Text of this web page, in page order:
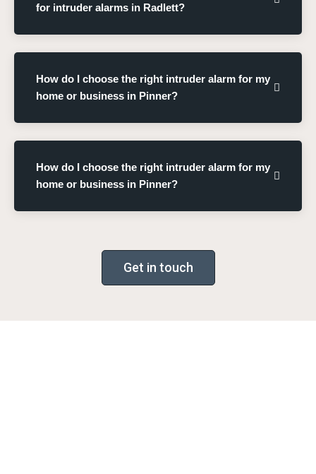
for intruder alarms in Radlett?
How do I choose the right intruder alarm for my
home or business in Pinner?
How do I choose the right intruder alarm for my
home or business in Pinner?
Get in touch